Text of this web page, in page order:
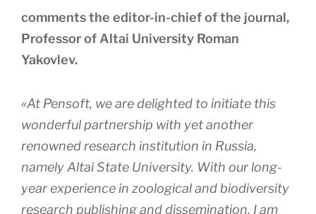
comments the editor-in-chief of the journal,
Professor of Altai University Roman
Yakovlev.
«At Pensoft, we are delighted to initiate this
wonderful partnership with yet another
renowned research institution in Russia,
namely Altai State University. With our long-
year experience in zoological and biodiversity
research publishing and dissemination, I am